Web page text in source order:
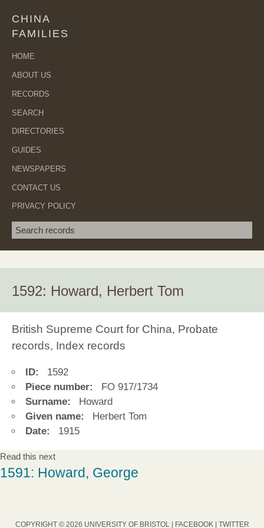
CHINA
FAMILIES
HOME
ABOUT US
RECORDS
SEARCH
DIRECTORIES
GUIDES
NEWSPAPERS
CONTACT US
PRIVACY POLICY
Search term
1592: Howard, Herbert Tom
British Supreme Court for China, Probate
records, Index records
ID:
1592
Piece number:
FO 917/1734
Surname:
Howard
Given name:
Herbert Tom
Date:
1915
Read this next
1591: Howard, George
COPYRIGHT © 2026 UNIVERSITY OF BRISTOL | FACEBOOK| TWITTER